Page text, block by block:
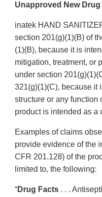
Unapproved New
inatek HAND
section 201(g)(1)(B) of
(1)(B), because it is
mitigation, treatment, or
under section
321(g)(1)(C), because it
structure or any function
product is intended as a
Examples of claims
provide evidence of the
CFR 201.128) of the
limited to, the following:
“Drug Facts . . .